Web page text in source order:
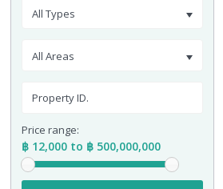
All Types
All Areas
Price range:
฿ 12,000 to ฿ 500,000,000